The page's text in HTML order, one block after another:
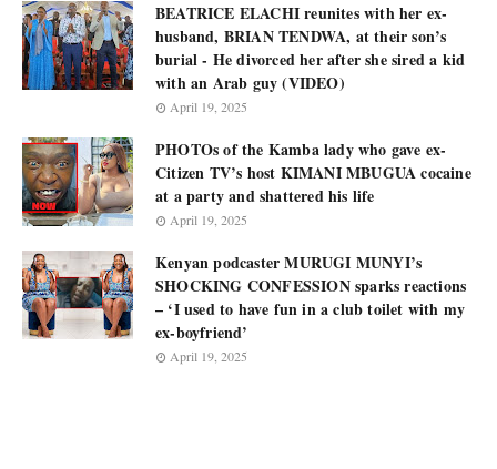
BEATRICE ELACHI reunites with her ex-
husband, BRIAN TENDWA, at their son’s
burial - He divorced her after she sired a kid
with an Arab guy (VIDEO)
April 19, 2025
PHOTOs of the Kamba lady who gave ex-
Citizen TV’s host KIMANI MBUGUA cocaine
at a party and shattered his life
April 19, 2025
Kenyan podcaster MURUGI MUNYI’s
SHOCKING CONFESSION sparks reactions
– ‘I used to have fun in a club toilet with my
ex-boyfriend’
April 19, 2025